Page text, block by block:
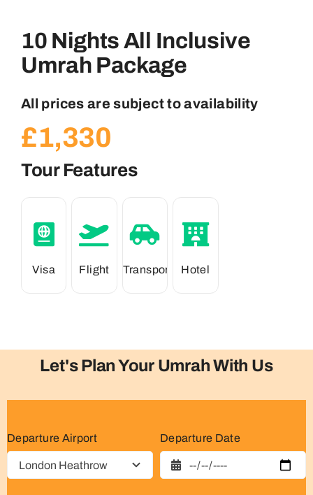
10 Nights All Inclusive
Umrah Package
All prices are subject to availability
£1,330
Tour Features
Visa Flight Transport Hotel
Let's Plan Your Umrah With Us
Departure Airport Departure Date